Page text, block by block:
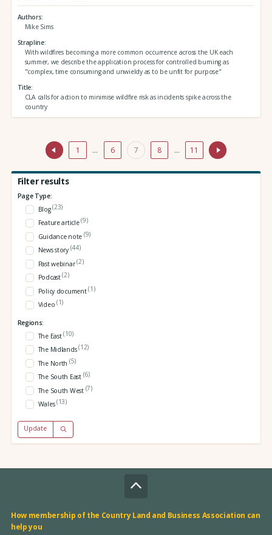
Authors
Mike Sims
Strapline
With wildfires becoming a more common occurrence across the UK each
summer, we describe the application process for controlled burning as
"complex, time consuming and unwieldy as to be unfit for purpose"
Title
CLA calls for action to minimise wildfire risk as incidents spike across the
country
1 … 6 7 8 … 11
Filter results
Page Type:
Blog(23)
Feature article(9)
Guidance note (9)
News story (44)
Past webinar(2)
Podcast(2)
Policy document(1)
Video (1)
Regions:
The East(10)
The Midlands(12)
The North (5)
The South East (6)
The South West (7)
Wales(13)
Update
How membership of the Country Land and Business Association can
help you